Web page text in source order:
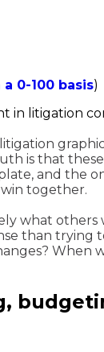
0-100 basis)
in litigation
is that
and the
together.
what
than trying
When